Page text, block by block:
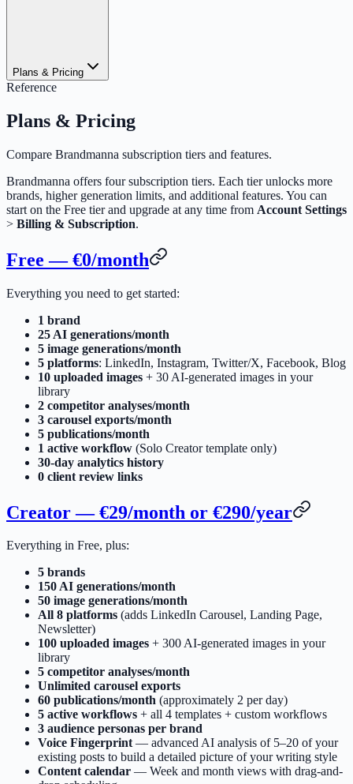
Plans & Pricing
Reference
Plans & Pricing
Compare Brandmanna subscription tiers and features.
Brandmanna offers four subscription tiers. Each tier unlocks more
brands, higher generation limits, and additional features. You can
start on the Free tier and upgrade at any time from Account Settings
> Billing & Subscription.
Free — €0/month
Everything you need to get started:
1 brand
25 AI generations/month
5 image generations/month
5 platforms: LinkedIn, Instagram, Twitter/X, Facebook, Blog
10 uploaded images + 30 AI-generated images in your
library
2 competitor analyses/month
3 carousel exports/month
5 publications/month
1 active workflow (Solo Creator template only)
30-day analytics history
0 client review links
Creator — €29/month or €290/year
Everything in Free, plus:
5 brands
150 AI generations/month
50 image generations/month
All 8 platforms (adds LinkedIn Carousel, Landing Page,
Newsletter)
100 uploaded images + 300 AI-generated images in your
library
5 competitor analyses/month
Unlimited carousel exports
60 publications/month (approximately 2 per day)
5 active workflows + all 4 templates + custom workflows
3 audience personas per brand
Voice Fingerprint— advanced AI analysis of 5–20 of your
existing posts to build a detailed picture of your writing style
Content calendar — Week and month views with drag-and-